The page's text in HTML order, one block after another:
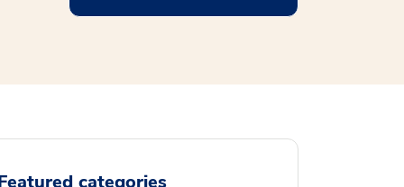
categories